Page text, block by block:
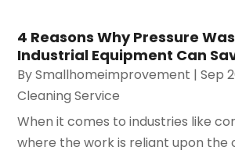
4 Reasons Why Pressure
Industrial Equipment Can
BySmallhomeimprovement |Sep
Cleaning Service
When it comes to industries like
where the work is reliant upon the